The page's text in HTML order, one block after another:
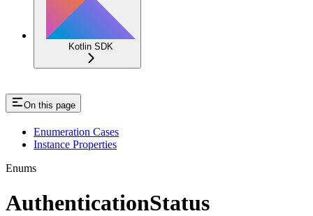
Kotlin SDK
On this page
Enumeration Cases
Instance Properties
Enums
AuthenticationStatus